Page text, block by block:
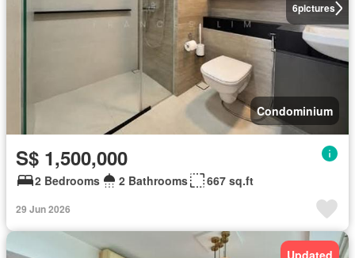
6pictures
Condominium
S$ 1,500,000
2 Bedrooms 2 Bathrooms 667 sq.ft
29 Jun 2026